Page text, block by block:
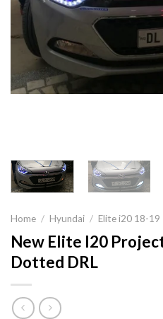
Home / Hyundai / Elite i20 18-19
New Elite I20
Dotted DRL